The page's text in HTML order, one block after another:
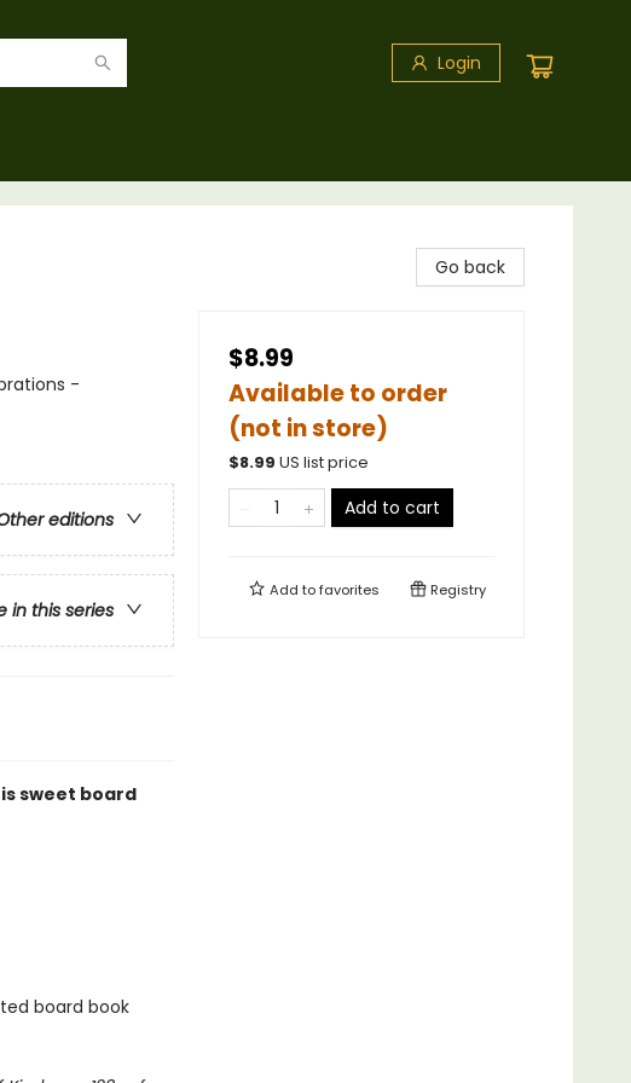
Login
-
editions
in this series
sweet board
board book
Go back
$8.99
Available to order
(not in store)
$8.99 US list price
Add to cart
Add tofavorites Registry